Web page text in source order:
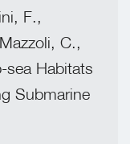
F.,
C.,
sea Habitats
Submarine